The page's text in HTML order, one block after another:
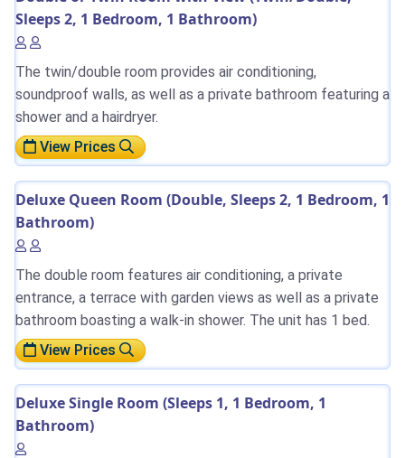
Sleeps 2, 1 Bedroom, 1 Bathroom)
The twin/double room provides air conditioning,
soundproof walls, as well as a private bathroom featuring a
shower and a hairdryer.
View Prices
Deluxe Queen Room (Double, Sleeps 2, 1 Bedroom, 1
Bathroom)
The double room features air conditioning, a private
entrance, a terrace with garden views as well as a private
bathroom boasting a walk-in shower. The unit has 1 bed.
View Prices
Deluxe Single Room (Sleeps 1, 1 Bedroom, 1
Bathroom)